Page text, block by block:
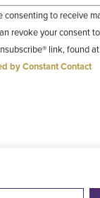
consenting to receive
revoke your consent
link, found
by Constant Contact